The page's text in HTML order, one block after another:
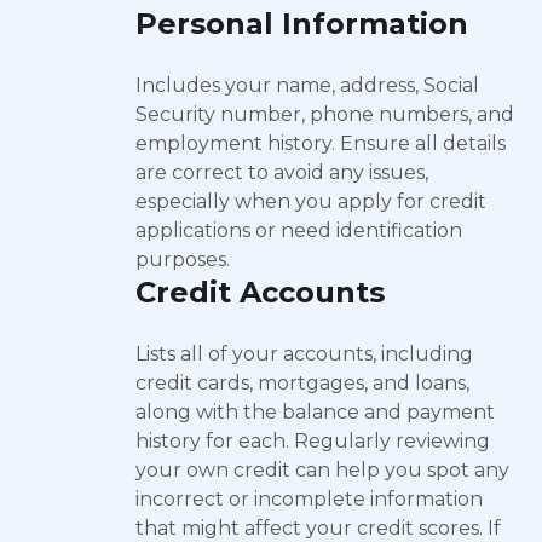
Personal Information
Includes your name, address, Social
Security number, phone numbers, and
employment history. Ensure all details
are correct to avoid any issues,
especially when you apply for credit
applications or need identification
purposes.
Credit Accounts
Lists all of your accounts, including
credit cards, mortgages, and loans,
along with the balance and payment
history for each. Regularly reviewing
your own credit can help you spot any
incorrect or incomplete information
that might affect your credit scores. If